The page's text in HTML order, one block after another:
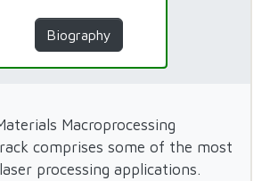
Biography
Macroprocessing
comprises some of the most
processing applications.